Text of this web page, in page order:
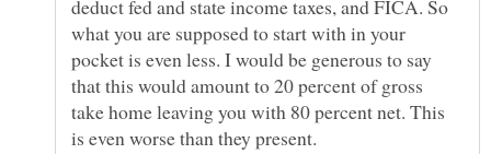
deduct fed and state income taxes, and FICA. So
what you are supposed to start with in your
pocket is even less. I would be generous to say
that this would amount to 20 percent of gross
take home leaving you with 80 percent net. This